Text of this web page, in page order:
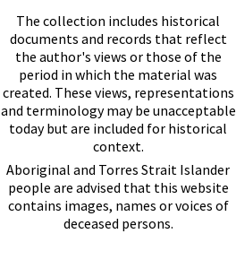
The collection includes historical
documents and records that reflect
the author's views or those of the
period in which the material was
created. These views, representations
and terminology may be unacceptable
today but are included for historical
context.
Aboriginal and Torres Strait Islander
people are advised that this website
contains images, names or voices of
deceased persons.